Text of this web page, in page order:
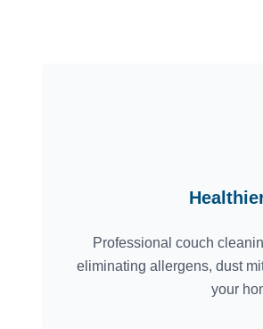
Professional couch
eliminating allergens, dust
your